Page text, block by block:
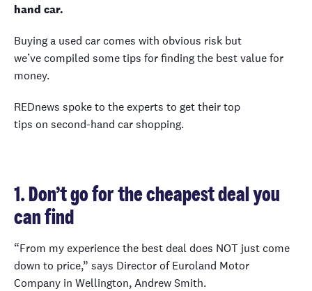
hand car.
Buying a used car comes with obvious risk but
we’ve compiled some tips for finding the best value for
money.
REDnews spoke to the experts to get their top
tips on second-hand car shopping.
1. Don’t go for the cheapest deal you
can find
“From my experience the best deal does NOT just come
down to price,” says Director of Euroland Motor
Company in Wellington, Andrew Smith.